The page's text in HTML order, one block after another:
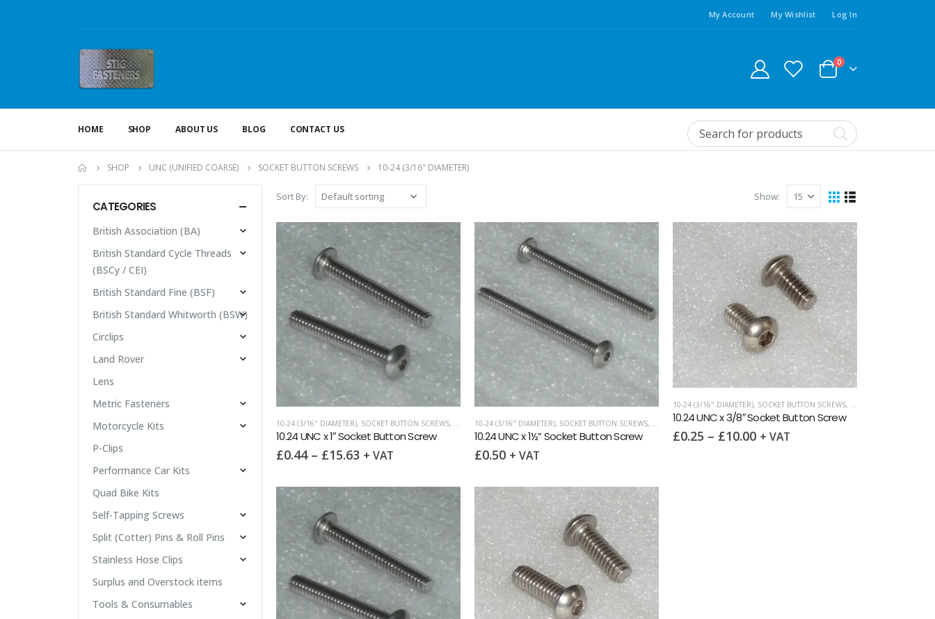
My Account My Wishlist Log In
0
HOME SHOP ABOUT US BLOG CONTACT US
SHOP UNC (UNIFIED COARSE) SOCKET BUTTON SCREWS 10-24 (3/16" DIAMETER)
Sort By: Show:
10-24 (3/16" DIAMETER), SOCKET BUTTON SCREWS, UNC (UNIFIED COARSE)
10.24 UNC x 1″ Socket Button Screw
£0.44– £15.63 + VAT
10-24 (3/16" DIAMETER), SOCKET BUTTON SCREWS, UNC (UNIFIED COARSE)
10.24 UNC x 1½” Socket Button Screw
£0.50 + VAT
10-24 (3/16" DIAMETER), SOCKET BUTTON SCREWS, UNC (UNIFIED COARSE)
10.24 UNC x 3/8″ Socket Button Screw
£0.25 – £10.00 + VAT
CATEGORIES
British Association (BA)
British Standard Cycle Threads
(BSCy / CEI)
British Standard Fine (BSF)
British Standard Whitworth (BSW)
Circlips
Land Rover
Lens
Metric Fasteners
Motorcycle Kits
P-Clips
Performance Car Kits
Quad Bike Kits
Self-Tapping Screws
Split (Cotter) Pins & Roll Pins
Stainless Hose Clips
Surplus and Overstock items
Tools & Consumables